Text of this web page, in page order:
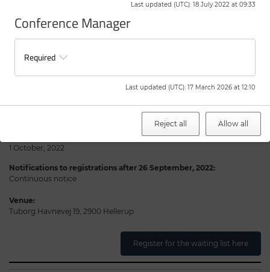
and notify you as soon as possible.
The Novo Nordisk Foundation will notify you if you have received a
seat to participate.
Practical information
Date:
Notifications to registrations before 26 September, 2022:
1 October, 2022
Notifications to registrations after 26 September, 2022:
Continuous notice
Venue:
Tuborg Havnevej 19, 2900 Hellerup
Register for the waiting list here
Last updated (UTC): 18 July 2022 at 09:33
Conference Manager
Required
Last updated (UTC): 17 March 2026 at 12:10
Reject all Allow all